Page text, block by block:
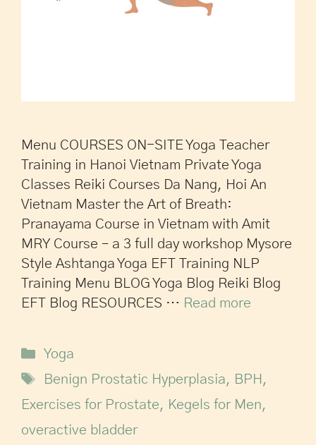
Menu COURSES ON-SITE Yoga Teacher
Training in Hanoi Vietnam Private Yoga
Classes Reiki Courses Da Nang, Hoi An
Vietnam Master the Art of Breath:
Pranayama Course in Vietnam with Amit
MRY Course – a 3 full day workshop Mysore
Style Ashtanga Yoga EFT Training NLP
Training Menu BLOG Yoga Blog Reiki Blog
EFT Blog RESOURCES … Read more
Yoga
Benign Prostatic Hyperplasia, BPH ,
Exercises for Prostate, Kegels for Men,
overactive bladder